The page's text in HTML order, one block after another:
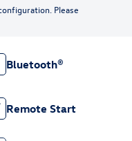
Please
Bluetooth®
Remote Start